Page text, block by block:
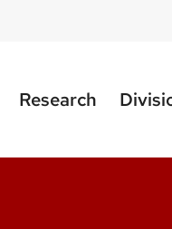
Research